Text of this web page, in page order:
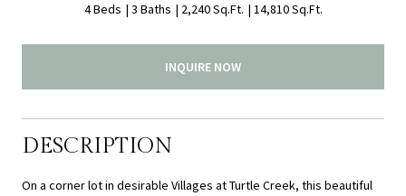
4 Beds 3 Baths 2,240 Sq.Ft. 14,810 Sq.Ft.
INQUIRE NOW
DESCRIPTION
On a corner lot in desirable Villages at Turtle Creek, this beautiful